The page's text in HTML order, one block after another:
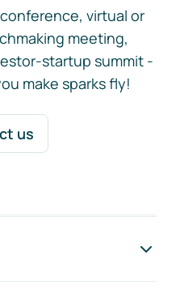
virtual or
meeting,
startup summit -
make sparks fly!
us